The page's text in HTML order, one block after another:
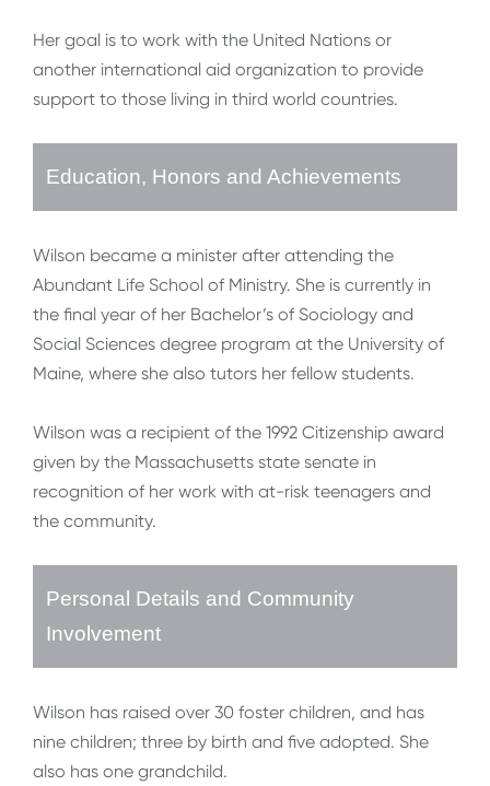
Her goal is to work with the United Nations or
another international aid organization to provide
support to those living in third world countries.
Education, Honors and Achievements
Wilson became a minister after attending the
Abundant Life School of Ministry. She is currently in
the final year of her Bachelor’s of Sociology and
Social Sciences degree program at the University of
Maine, where she also tutors her fellow students.
Wilson was a recipient of the 1992 Citizenship award
given by the Massachusetts state senate in
recognition of her work with at-risk teenagers and
the community.
Personal Details and Community
Involvement
Wilson has raised over 30 foster children, and has
nine children; three by birth and five adopted. She
also has one grandchild.